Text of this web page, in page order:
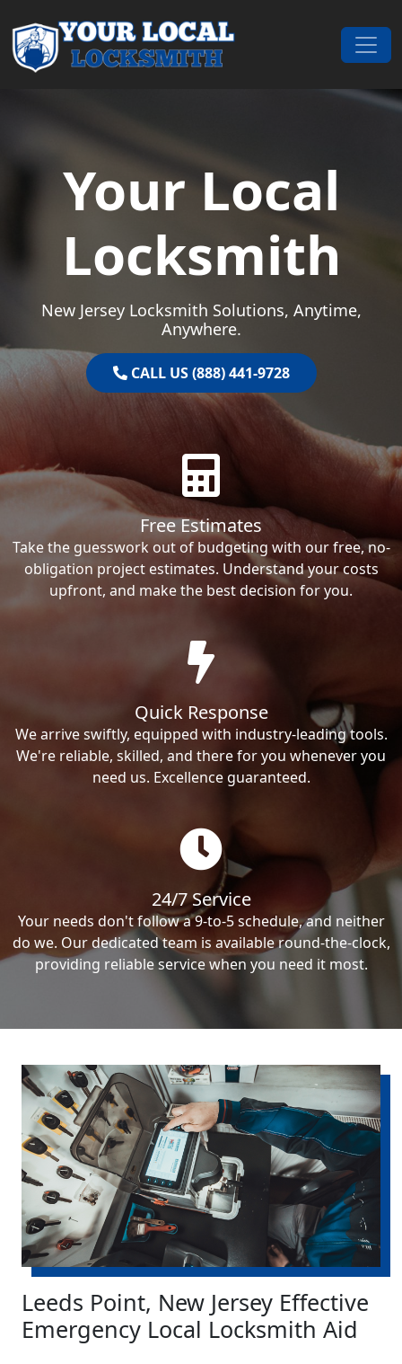
Main Navigation
Your Local
Locksmith
New Jersey Locksmith Solutions, Anytime,
Anywhere.
CALL US (888) 441-9728
Free Estimates
Take the guesswork out of budgeting with our free, no-
obligation project estimates. Understand your costs
upfront, and make the best decision for you.
Quick Response
We arrive swiftly, equipped with industry-leading tools.
We're reliable, skilled, and there for you whenever you
need us. Excellence guaranteed.
24/7 Service
Your needs don't follow a 9-to-5 schedule, and neither
do we. Our dedicated team is available round-the-clock,
providing reliable service when you need it most.
Leeds Point, New Jersey Effective
Emergency Local Locksmith Aid